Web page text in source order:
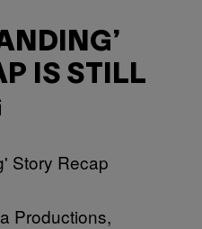
IS STILL
Productions,